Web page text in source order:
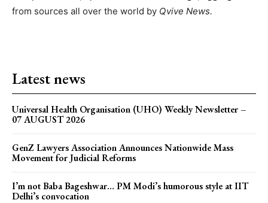
from sources all over the world by Qvive News.
Latest news
Universal Health Organisation (UHO) Weekly Newsletter –
07 AUGUST 2026
GenZ Lawyers Association Announces Nationwide Mass
Movement for Judicial Reforms
I’m not Baba Bageshwar… PM Modi’s humorous style at IIT
Delhi’s convocation